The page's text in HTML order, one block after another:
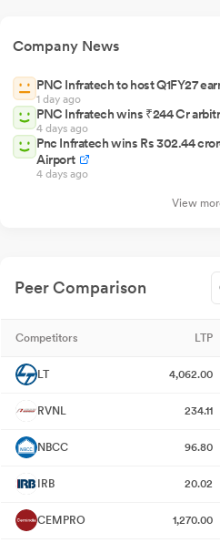
Company News
PNC Infratech to host Q1FY27
1 day ago
PNC Infratech wins ₹244 Cr
4 days ago
Pnc Infratech wins Rs 302.44
Airport
4 days ago
View
Peer Comparison
Competitors LTP
LT 4,062.00
RVNL 234.11
NBCC 96.80
IRB 20.02
CEMPRO 1,270.00